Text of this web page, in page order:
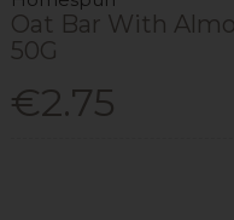
Oat Bar With
50G
€2.75